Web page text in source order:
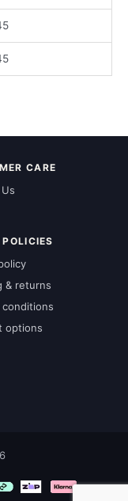
CARE
& returns
conditions
options